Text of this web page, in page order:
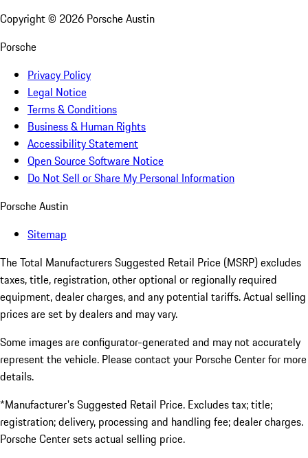
Copyright © 2026 Porsche Austin
Porsche
Privacy Policy
Legal Notice
Terms & Conditions
Business & Human Rights
Accessibility Statement
Open Source Software Notice
Do Not Sell or Share My Personal Information
Porsche Austin
Sitemap
The Total Manufacturers Suggested Retail Price (MSRP) excludes
taxes, title, registration, other optional or regionally required
equipment, dealer charges, and any potential tariffs. Actual selling
prices are set by dealers and may vary.
Some images are configurator-generated and may not accurately
represent the vehicle. Please contact your Porsche Center for more
details.
*Manufacturer's Suggested Retail Price. Excludes tax; title;
registration; delivery, processing and handling fee; dealer charges.
Porsche Center sets actual selling price.